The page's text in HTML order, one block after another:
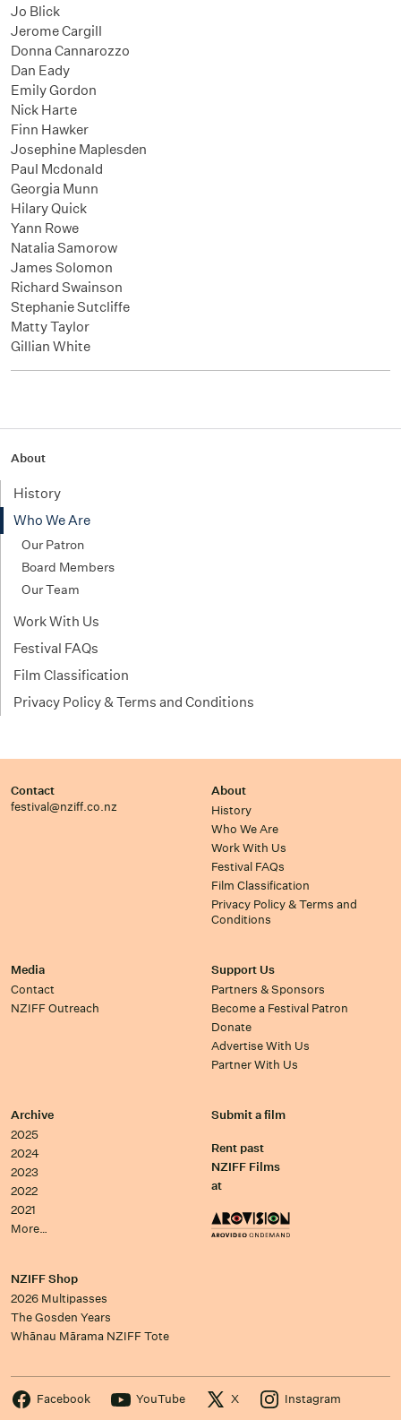
Jo Blick
Jerome Cargill
Donna Cannarozzo
Dan Eady
Emily Gordon
Nick Harte
Finn Hawker
Josephine Maplesden
Paul Mcdonald
Georgia Munn
Hilary Quick
Yann Rowe
Natalia Samorow
James Solomon
Richard Swainson
Stephanie Sutcliffe
Matty Taylor
Gillian White
About
History
Who We Are
Our Patron
Board Members
Our Team
Work With Us
Festival FAQs
Film Classification
Privacy Policy & Terms and Conditions
Contact
festival@nziff.co.nz
About
History
Who We Are
Work With Us
Festival FAQs
Film Classification
Privacy Policy & Terms and
Conditions
Media
Contact
NZIFF Outreach
Support Us
Partners & Sponsors
Become a Festival Patron
Donate
Advertise With Us
Partner With Us
Archive
2025
2024
2023
2022
2021
More…
Submit a film
Rent past
NZIFF Films
at
NZIFF Shop
2026 Multipasses
The Gosden Years
Whānau Mārama NZIFF Tote
Facebook YouTube X Instagram